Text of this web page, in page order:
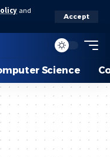
and
Accept
Science